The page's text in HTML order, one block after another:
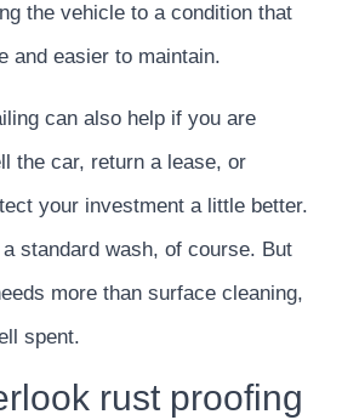
the vehicle to a condition that
and easier to maintain.
can also help if you are
the car, return a lease, or
your investment a little better.
standard wash, of course. But
more than surface cleaning,
spent.
rust proofing